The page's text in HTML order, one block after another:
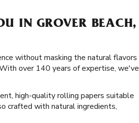
IN GROVER BEACH,
without masking the natural flavors
over 140 years of expertise, we've
high-quality rolling papers suitable
crafted with natural ingredients,